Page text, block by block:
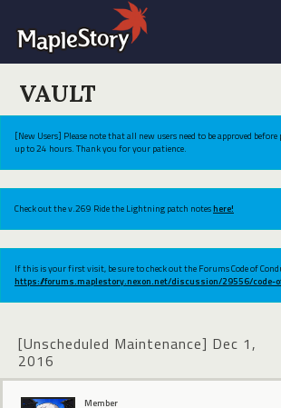
VAULT
[New Users] Please note that all new users need to be approved
up to 24 hours. Thank you for your patience.
Check out the v.269 Ride the Lightning patch noteshere!
If this is your first visit, be sure to check out the Forums Code of
https://forums.maplestory.nexon.net/discussion/29556/code-
[Unscheduled Maintenance] Dec 1,
2016
Member